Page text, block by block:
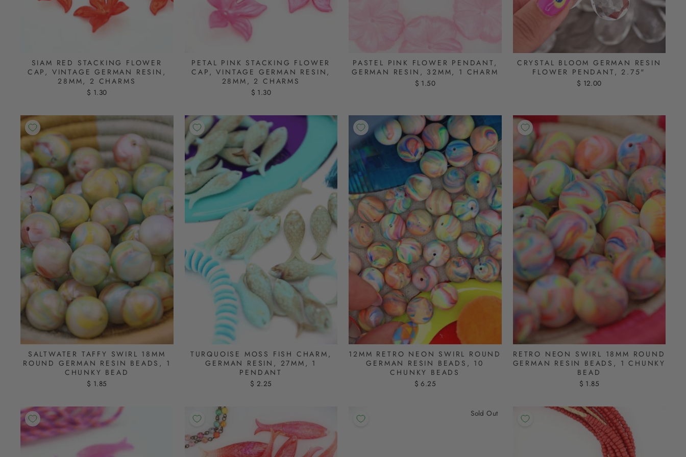
SIAM RED STACKING FLOWER
CAP, VINTAGE GERMAN RESIN,
28MM, 2 CHARMS
$ 1.30
PETAL PINK STACKING FLOWER
CAP, VINTAGE GERMAN RESIN,
28MM, 2 CHARMS
$ 1.30
PASTEL PINK FLOWER PENDANT,
GERMAN RESIN, 32MM, 1 CHARM
$ 1.50
CRYSTAL BLOOM GERMAN RESIN
FLOWER PENDANT, 2.75"
$ 12.00
SALTWATER TAFFY SWIRL 18MM
ROUND GERMAN RESIN BEADS, 1
CHUNKY BEAD
$ 1.85
TURQUOISE MOSS FISH CHARM,
GERMAN RESIN, 27MM, 1
PENDANT
$ 2.25
12MM RETRO NEON SWIRL ROUND
GERMAN RESIN BEADS, 10
CHUNKY BEADS
$ 6.25
RETRO NEON SWIRL 18MM ROUND
GERMAN RESIN BEADS, 1 CHUNKY
BEAD
$ 1.85
Sold Out